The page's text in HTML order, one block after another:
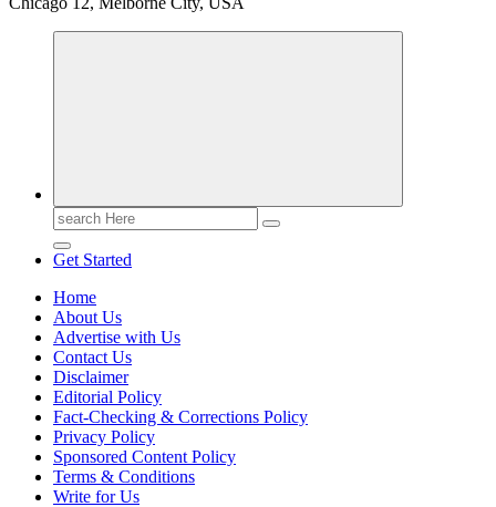
Search
for:
Get Started
Home
About Us
Advertise with Us
Contact Us
Disclaimer
Editorial Policy
Fact-Checking & Corrections Policy
Privacy Policy
Sponsored Content Policy
Terms & Conditions
Write for Us